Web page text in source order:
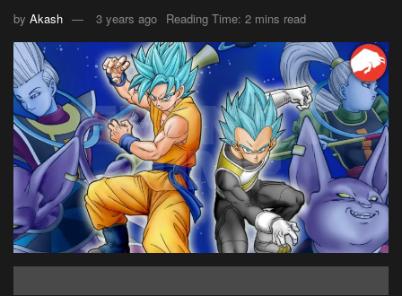
by Akash 3 years ago Reading Time: 2 mins read